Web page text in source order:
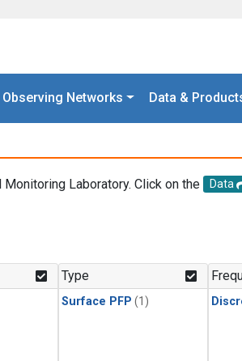
Observing Networks Data &
Laboratory. Click on the Data
Type
Surface PFP (1)